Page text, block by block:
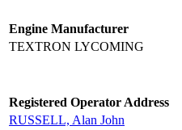
Engine Manufacturer
TEXTRON LYCOMING
Registered Operator Address
RUSSELL, Alan John